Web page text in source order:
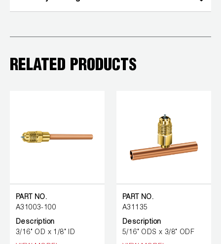
RELATED PRODUCTS
PART NO.
A31003-100
Description
3/16" OD x 1/8" ID
PART NO.
A31135
Description
5/16" ODS x 3/8" ODF